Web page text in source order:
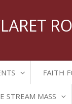
FAITH
STREAM MASS